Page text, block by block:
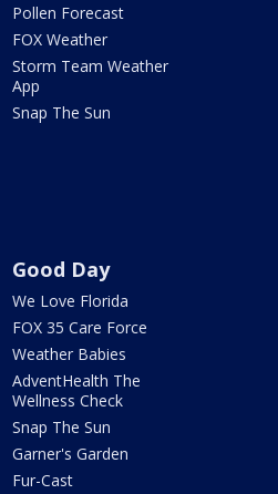
Pollen Forecast
FOX Weather
Storm Team Weather
App
Snap The Sun
Good Day
We Love Florida
FOX 35 Care Force
Weather Babies
AdventHealth The
Wellness Check
Snap The Sun
Garner's Garden
Fur-Cast